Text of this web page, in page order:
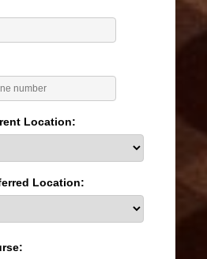
Location:
Location: